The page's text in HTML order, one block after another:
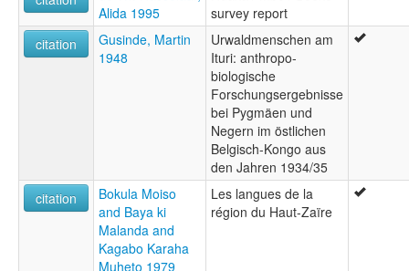
Alida 1995
survey report
citation
Gusinde, Martin
1948
Urwaldmenschen am
Ituri: anthropo-
biologische
Forschungsergebnisse
bei Pygmäen und
Negern im östlichen
Belgisch-Kongo aus
den Jahren 1934/35
citation
Bokula Moiso
and Baya ki
Malanda and
Kagabo Karaha
Muheto 1979
Les langues de la
région du Haut-Zaïre